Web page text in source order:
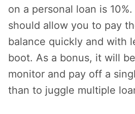
on a personal loan is
should allow you to pay
balance quickly and with
boot. As a bonus, it will
monitor and pay off a
than to juggle multiple